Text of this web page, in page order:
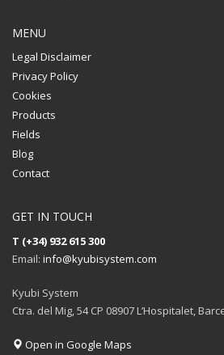
MENU
Legal Disclaimer
Privacy Policy
Cookies
Products
Fields
Blog
Contact
GET IN TOUCH
T (+34) 932 615 300
Email: info@kyubisystem.com
Kyubi System
Ctra. del Mig, 54 CP 08907 L’Hospitalet,
Open in Google Maps